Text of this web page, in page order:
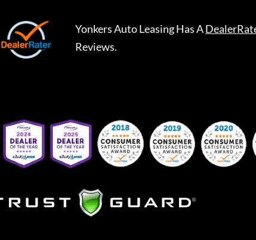
Yonkers Auto LeasingHas A
Reviews.